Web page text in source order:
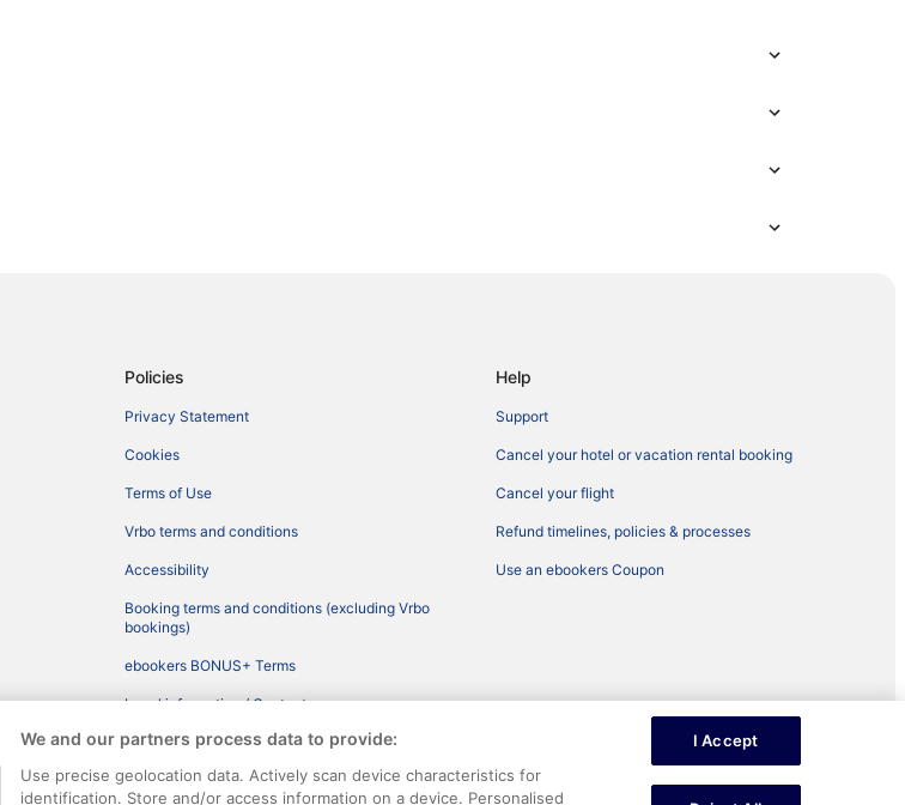
Policies
Privacy Statement
Cookies
Terms of Use
Vrbo terms and conditions
Accessibility
Booking terms and conditions (excluding Vrbo
bookings)
ebookers BONUS+ Terms
Legal information / Contact us
Content guidelines and reporting content
Help
Support
Cancel your hotel or vacation rental booking
Cancel your flight
Refund timelines, policies & processes
Use an ebookers Coupon
We and our partners process data to provide:
Use precise geolocation data. Actively scan device characteristics for
identification. Store and/or access information on a device. Personalised
I Accept